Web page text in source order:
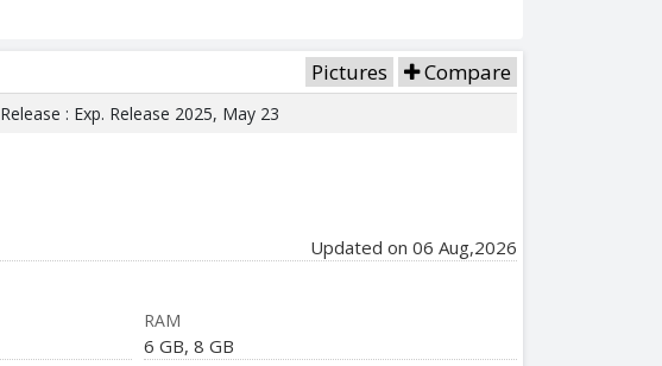
Pictures Compare
Release : Exp. Release 2025, May 23
Updated on 06 Aug,2026
RAM
6 GB, 8 GB